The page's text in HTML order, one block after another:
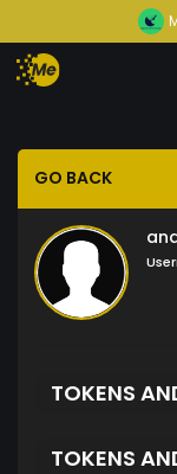
GO BACK
TOKENS
TOKENS